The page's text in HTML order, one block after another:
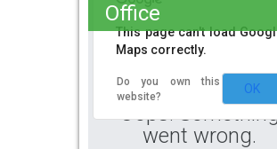
Office
Oops!
went wrong.
This page can't load
Maps correctly.
Do you own this
website?
OK